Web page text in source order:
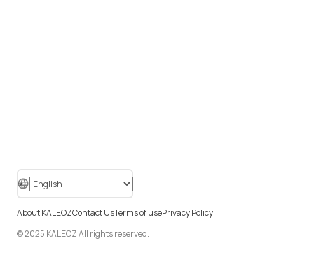
© 2025 KALEOZ All rights reserved.
About KALEOZContact UsTerms of usePrivacy Policy